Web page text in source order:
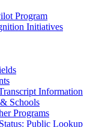
Program
Initiatives
Information
Schools
Programs
Public Lookup